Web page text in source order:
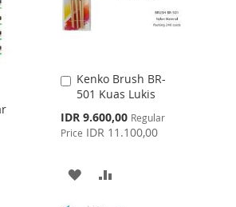
Kenko Brush BR-
501 Kuas Lukis
Special
Price
IDR 9.600,00 Regular
Price IDR 11.100,00
Add
to
ADD